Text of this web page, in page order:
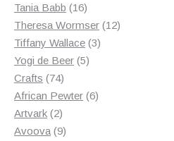
products
Tania Babb 1616
products
Theresa Wormser 1212
Tiffany Wallace 33
Yogi de Beer 55
Crafts 7474
products
African Pewter 66
Artvark 22
products
Avoova 99